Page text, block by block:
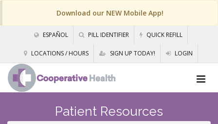
Download our NEW Mobile App!
ESPAÑOL PILL IDENTIFIER QUICK REFILL
LOCATIONS / HOURS SIGN UP TODAY! LOGIN
Patient Resources